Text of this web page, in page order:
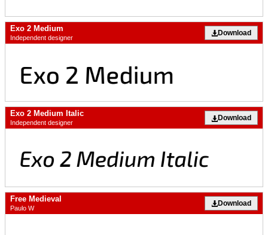
Exo 2 Medium
Independent designer
Download
Exo 2 Medium Italic
Independent designer
Download
Free Medieval
Paulo W
Download